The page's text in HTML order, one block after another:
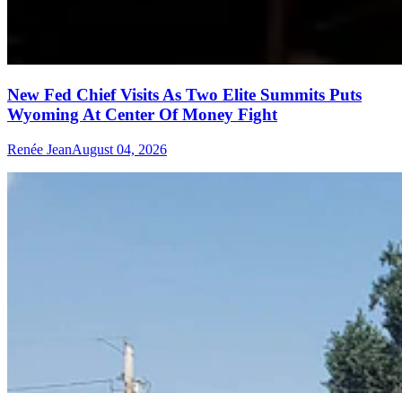
New Fed Chief Visits As Two Elite Summits Puts
Wyoming At Center Of Money Fight
Renée JeanAugust 04, 2026